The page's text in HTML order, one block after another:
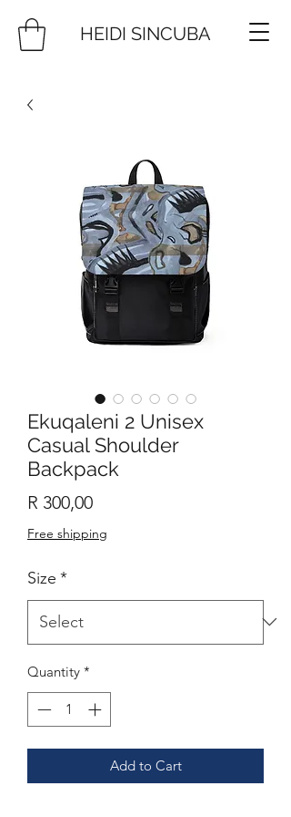
HEIDI SINCUBA
Ekuqaleni 2 Unisex
Casual Shoulder
Backpack
R 300,00Price
Free shipping
Size *
Quantity *
Add to Cart